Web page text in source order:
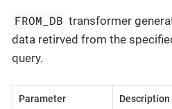
FROM_DB transformer
data retirved from the
query.
Parameter Description